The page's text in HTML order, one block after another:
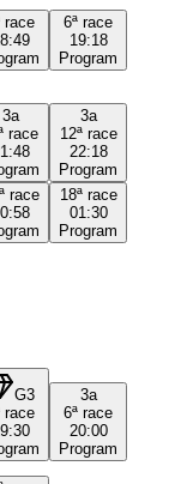
race
6ª race
19:18
Program
3a
race
3a
12ª race
22:18
Program
race
18ª race
01:30
Program
G3
race
3a
6ª race
20:00
Program